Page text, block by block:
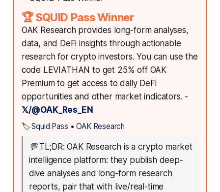
🏆 SQUID Pass Winner
OAK Research provides long-form analyses,
data, and DeFi insights through actionable
research for crypto investors. You can use the
code LEVIATHAN to get 25% off OAK
Premium to get access to daily DeFi
opportunities and other market indicators. -
𝕏/@OAK_Res_EN
🏷️Squid Pass •OAK Research
💬 TL;DR: OAK Research is a crypto market
intelligence platform: they publish deep-
dive analyses and long-form research
reports, pair that with live/real-time